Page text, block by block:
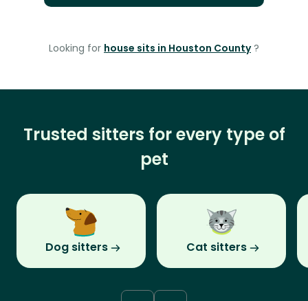
Looking for house sits in Houston County ?
Trusted sitters for every type of
pet
Dog sitters Cat sitters